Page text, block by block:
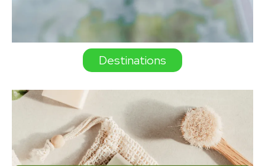
Destinations